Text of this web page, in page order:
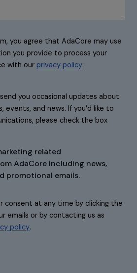
you agree that AdaCore may use
you provide to process your
with our privacy policy.
you occasional updates about
events, and news. If you’d like to
please check the box
related
AdaCore including news,
promotional emails.
consent at any time by clicking the
emails or by contacting us as
policy.